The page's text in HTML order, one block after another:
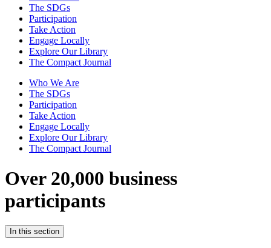
The SDGs
Participation
Take Action
Engage Locally
Explore Our Library
The Compact Journal
Who We Are
The SDGs
Participation
Take Action
Engage Locally
Explore Our Library
The Compact Journal
Over 20,000 business
participants
In this section